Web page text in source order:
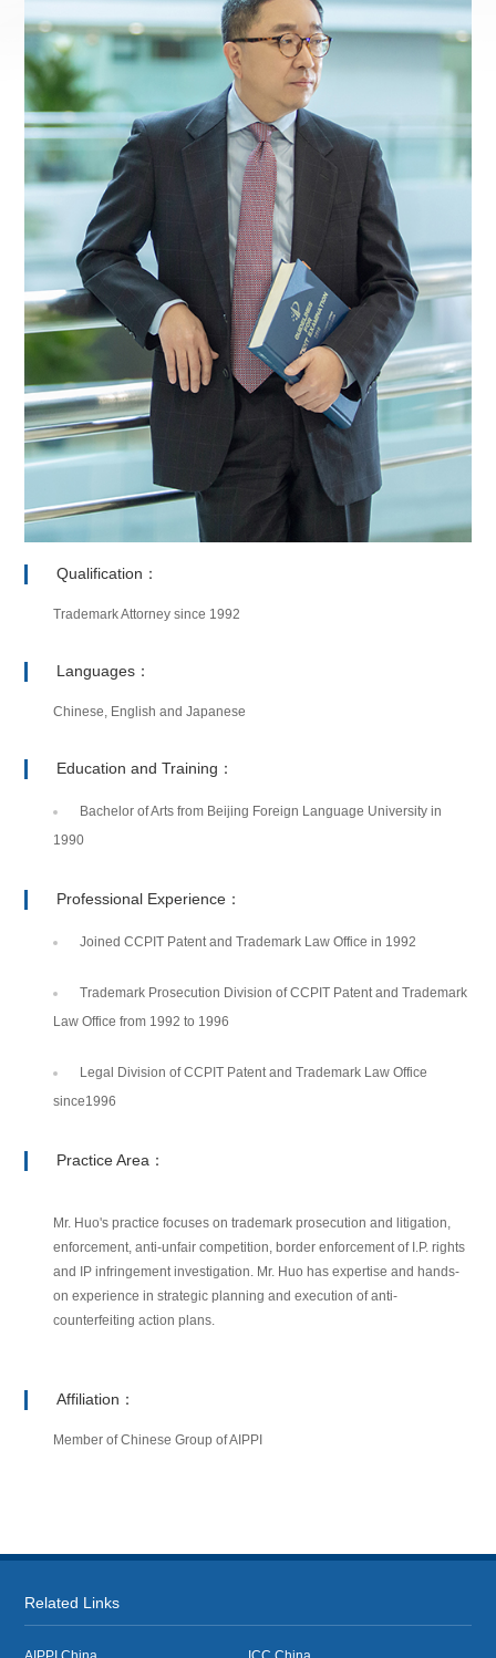
Qualification：
Trademark Attorney since 1992
Languages：
Chinese, English and Japanese
Education and Training：
Bachelor of Arts from Beijing Foreign Language University in
1990
Professional Experience：
Joined CCPIT Patent and Trademark Law Office in 1992
Trademark Prosecution Division of CCPIT Patent and Trademark
Law Office from 1992 to 1996
Legal Division of CCPIT Patent and Trademark Law Office
since1996
Practice Area：
Mr. Huo's practice focuses on trademark prosecution and litigation,
enforcement, anti-unfair competition, border enforcement of I.P. rights
and IP infringement investigation. Mr. Huo has expertise and hands-
on experience in strategic planning and execution of anti-
counterfeiting action plans.
Affiliation：
Member of Chinese Group of AIPPI
Related Links